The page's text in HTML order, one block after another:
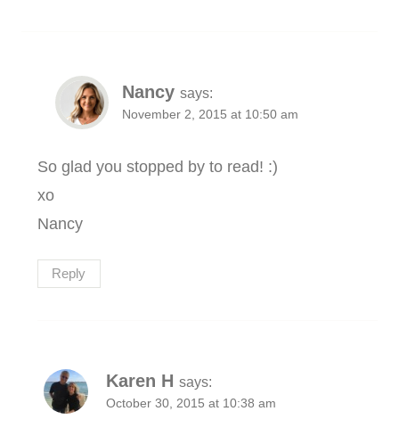
Nancy says:
November 2, 2015 at 10:50 am
So glad you stopped by to read! :)
xo
Nancy
Reply
Karen H says:
October 30, 2015 at 10:38 am